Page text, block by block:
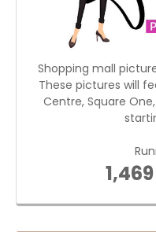
Shopping mall
These pictures will
Centre, Square